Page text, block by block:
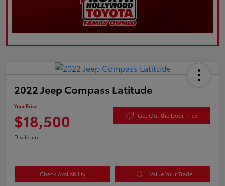
2022 Jeep Compass Latitude
Your Price
$18,500 Get Out the Door Price
Disclosure
Check Availability Value Your Trade